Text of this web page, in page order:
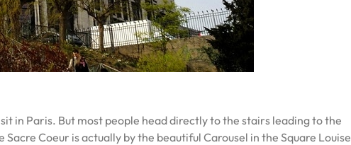
in Paris. But most people head directly to the stairs leading to the
Coeur is actually by the beautiful Carousel in the Square Louise